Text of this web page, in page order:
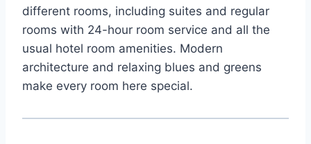
different rooms, including suites and regular
rooms with 24-hour room service and all the
usual hotel room amenities. Modern
architecture and relaxing blues and greens
make every room here special.